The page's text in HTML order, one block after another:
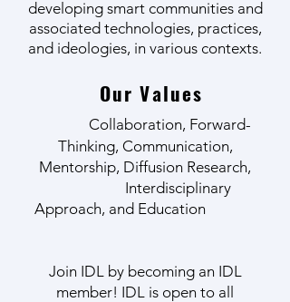
developing smart communities and
associated technologies, practices,
and ideologies, in various contexts.
Our Values
Collaboration, Forward-
Thinking, Communication,
Mentorship, Diffusion Research,
Interdisciplinary
Approach, and Education
Join IDL by becoming an IDL
member! IDL is open to all